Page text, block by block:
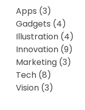
Apps (3)
Gadgets (4)
Illustration (4)
Innovation (9)
Marketing (3)
Tech (8)
Vision (3)